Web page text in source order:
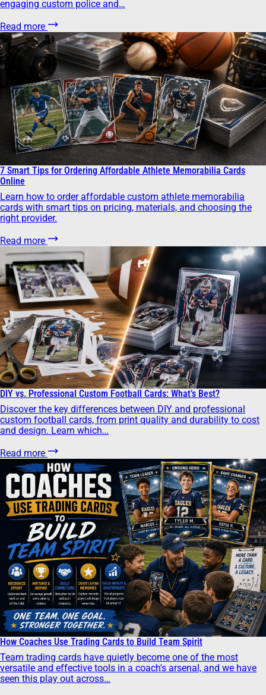
engaging custom police and…
Read more
7 Smart Tips for Ordering Affordable Athlete Memorabilia Cards
Online
Learn how to order affordable custom athlete memorabilia
cards with smart tips on pricing, materials, and choosing the
right provider.
Read more
DIY vs. Professional Custom Football Cards: What’s Best?
Discover the key differences between DIY and professional
custom football cards, from print quality and durability to cost
and design. Learn which…
Read more
How Coaches Use Trading Cards to Build Team Spirit
Team trading cards have quietly become one of the most
versatile and effective tools in a coach's arsenal, and we have
seen this play out across…